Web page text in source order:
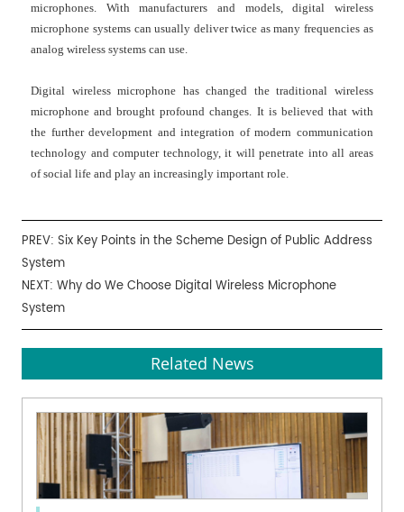
microphones. With manufacturers and models, digital wireless
microphone systems can usually deliver twice as many frequencies as
analog wireless systems can use.
Digital wireless microphone has changed the traditional wireless
microphone and brought profound changes. It is believed that with
the further development and integration of modern communication
technology and computer technology, it will penetrate into all areas
of social life and play an increasingly important role.
PREV:Six Key Points in the Scheme Design of Public Address
System
NEXT:Why do We Choose Digital Wireless Microphone
System
Related News